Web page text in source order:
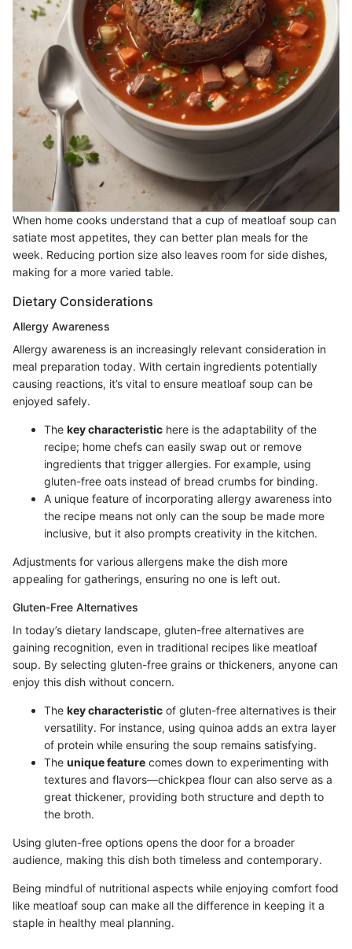
When home cooks understand that a cup of meatloaf soup can
satiate most appetites, they can better plan meals for the
week. Reducing portion size also leaves room for side dishes,
making for a more varied table.
Dietary Considerations
Allergy Awareness
Allergy awareness is an increasingly relevant consideration in
meal preparation today. With certain ingredients potentially
causing reactions, it’s vital to ensure meatloaf soup can be
enjoyed safely.
The key characteristic here is the adaptability of the
recipe; home chefs can easily swap out or remove
ingredients that trigger allergies. For example, using
gluten-free oats instead of bread crumbs for binding.
A unique feature of incorporating allergy awareness into
the recipe means not only can the soup be made more
inclusive, but it also prompts creativity in the kitchen.
Adjustments for various allergens make the dish more
appealing for gatherings, ensuring no one is left out.
Gluten-Free Alternatives
In today’s dietary landscape, gluten-free alternatives are
gaining recognition, even in traditional recipes like meatloaf
soup. By selecting gluten-free grains or thickeners, anyone can
enjoy this dish without concern.
The key characteristic of gluten-free alternatives is their
versatility. For instance, using quinoa adds an extra layer
of protein while ensuring the soup remains satisfying.
The unique feature comes down to experimenting with
textures and flavors—chickpea flour can also serve as a
great thickener, providing both structure and depth to
the broth.
Using gluten-free options opens the door for a broader
audience, making this dish both timeless and contemporary.
Being mindful of nutritional aspects while enjoying comfort food
like meatloaf soup can make all the difference in keeping it a
staple in healthy meal planning.